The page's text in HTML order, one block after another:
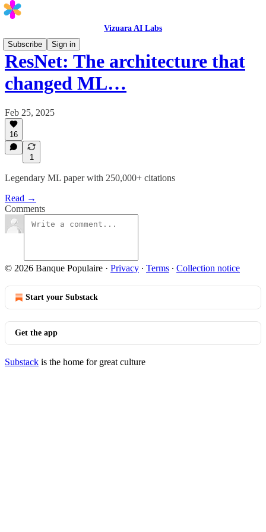
Vizuara AI Labs
Subscribe
Sign in
ResNet: The architecture that
changed ML…
Feb 25, 2025
16
1
Legendary ML paper with 250,000+ citations
Read →
Comments
© 2026 Banque Populaire · Privacy ∙ Terms ∙ Collection notice
Start your Substack
Get the app
Substack is the home for great culture